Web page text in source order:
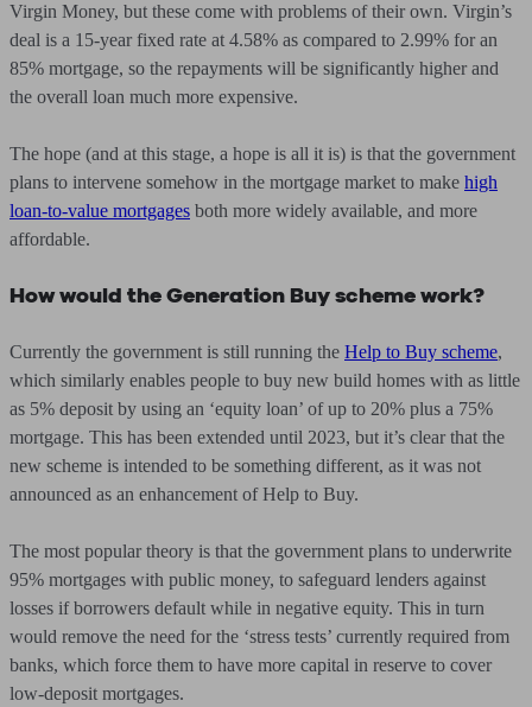
Virgin Money, but these come with problems of their own. Virgin’s
deal is a 15-year fixed rate at 4.58% as compared to 2.99% for an
85% mortgage, so the repayments will be significantly higher and
the overall loan much more expensive.
The hope (and at this stage, a hope is all it is) is that the government
plans to intervene somehow in the mortgage market to make high
loan-to-value mortgages both more widely available, and more
affordable.
How would the Generation Buy scheme work?
Currently the government is still running the Help to Buy scheme,
which similarly enables people to buy new build homes with as little
as 5% deposit by using an ‘equity loan’ of up to 20% plus a 75%
mortgage. This has been extended until 2023, but it’s clear that the
new scheme is intended to be something different, as it was not
announced as an enhancement of Help to Buy.
The most popular theory is that the government plans to underwrite
95% mortgages with public money, to safeguard lenders against
losses if borrowers default while in negative equity. This in turn
would remove the need for the ‘stress tests’ currently required from
banks, which force them to have more capital in reserve to cover
low-deposit mortgages.